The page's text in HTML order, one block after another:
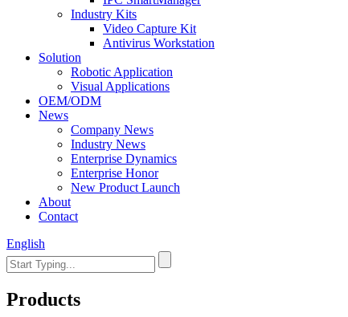
Industry Kits
Video Capture Kit
Antivirus Workstation
Solution
Robotic Application
Visual Applications
OEM/ODM
News
Company News
Industry News
Enterprise Dynamics
Enterprise Honor
New Product Launch
About
Contact
English
Products